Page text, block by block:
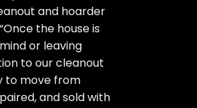
and hoarder
the house is
or leaving
to our cleanout
to move from
and sold with